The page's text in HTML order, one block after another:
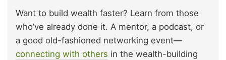
Want to build wealth faster? Learn from those
who’ve already done it. A mentor, a podcast, or
a good old-fashioned networking event—
connecting with others in the wealth-building